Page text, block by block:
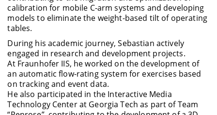
calibration for mobile C-arm systems and developing
models to eliminate the weight-based tilt of operating
tables.
During his academic journey, Sebastian actively
engaged in research and development projects.
At Fraunhofer IIS, he worked on the development of
an automatic flow-rating system for exercises based
on tracking and event data.
He also participated in the Interactive Media
Technology Center at Georgia Tech as part of Team